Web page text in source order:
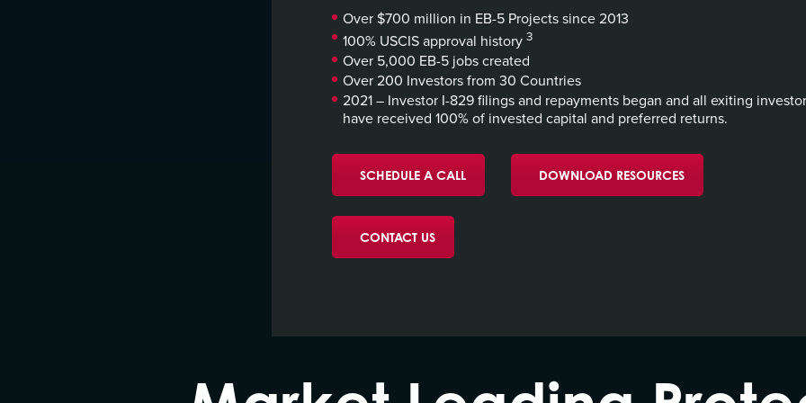
Over $700 million in EB-5 Projects since 2013
100% USCIS approval history 3
Over 5,000 EB-5 jobs created
Over 200 Investors from 30 Countries
2021 – Investor I-829 filings and repayments began and all exiting
have received 100% of invested capital and preferred returns.
SCHEDULE A CALL DOWNLOAD RESOURCES
CONTACT US